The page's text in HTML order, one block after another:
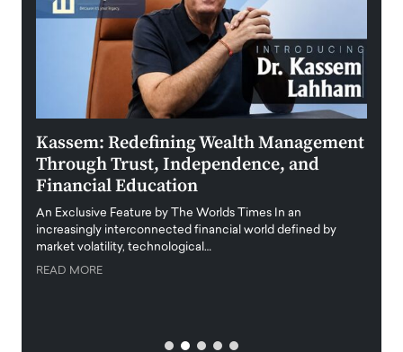
Kassem: Redefining Wealth Management
Through Trust, Independence, and
Financial Education
An Exclusive Feature by The Worlds Times In an
increasingly interconnected financial world defined by
market volatility, technological…
READ MORE